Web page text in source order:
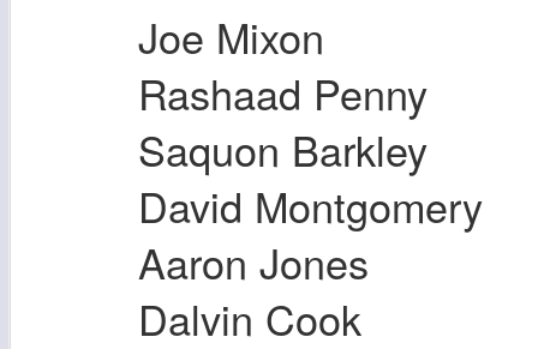
Joe Mixon
Rashaad Penny
Saquon Barkley
David Montgomery
Aaron Jones
Dalvin Cook